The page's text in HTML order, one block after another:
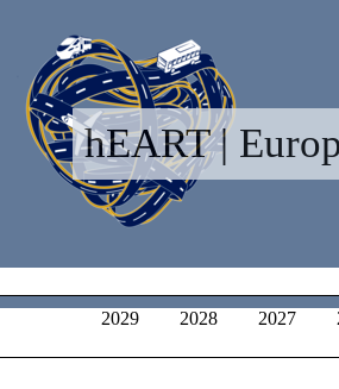
hEART |
2029 2028 2027